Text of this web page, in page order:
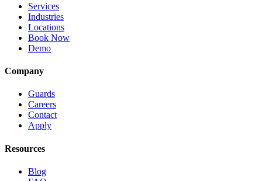
Services
Industries
Locations
Book Now
Demo
Company
Guards
Careers
Contact
Apply
Resources
Blog